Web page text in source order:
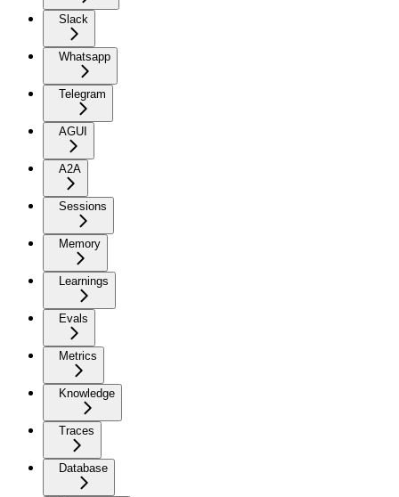
Slack
Whatsapp
Telegram
AGUI
A2A
Sessions
Memory
Learnings
Evals
Metrics
Knowledge
Traces
Database